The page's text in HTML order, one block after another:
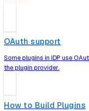
OAuth support
Some plugins in IDP use
the plugin provider.
How to Build Plugins